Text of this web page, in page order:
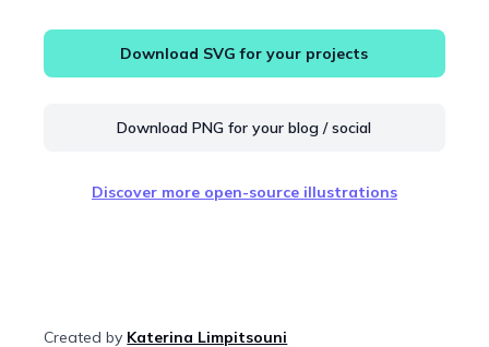
Download SVG for your projects
Download PNG for your blog / social
Discover more open-source illustrations
Created by Katerina Limpitsouni